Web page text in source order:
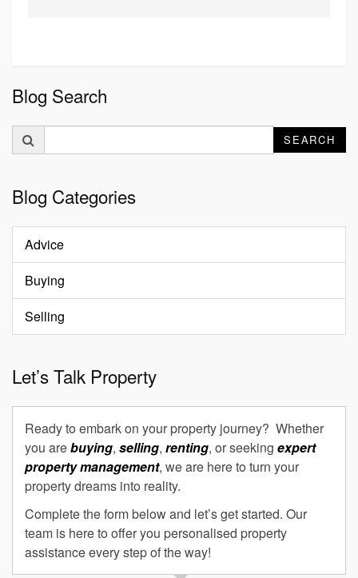
Blog Search
for:
SEARCH
Blog Categories
Advice
Buying
Selling
Let’s Talk Property
Ready to embark on your property journey? Whether
you arebuying, selling, renting, or seeking expert
property management, we are here to turn your
property dreams into reality.
Complete the form below and let’s get started. Our
team is here to offer you personalised property
assistance every step of the way!